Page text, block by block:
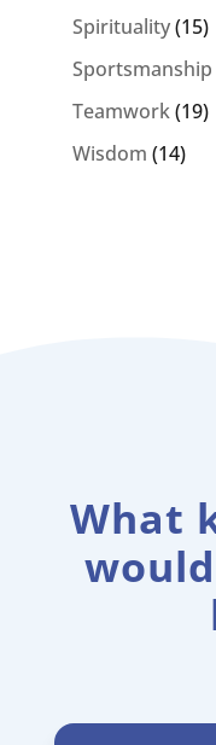
Spirituality(15)
Sportsmanship
Teamwork(19)
Wisdom (14)
What